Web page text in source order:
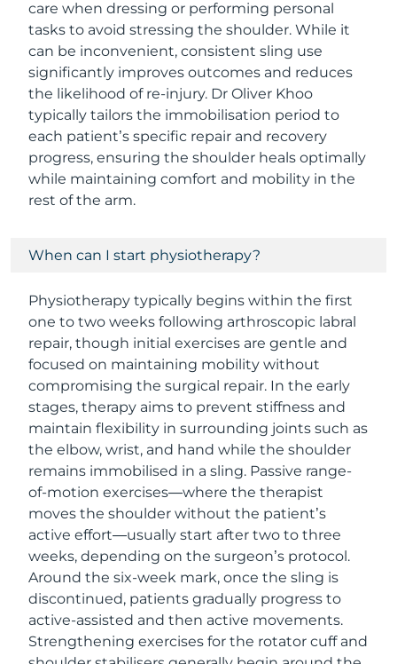
care when dressing or performing personal
tasks to avoid stressing the shoulder. While it
can be inconvenient, consistent sling use
significantly improves outcomes and reduces
the likelihood of re-injury. Dr Oliver Khoo
typically tailors the immobilisation period to
each patient’s specific repair and recovery
progress, ensuring the shoulder heals optimally
while maintaining comfort and mobility in the
rest of the arm.
When can I start physiotherapy?
Physiotherapy typically begins within the first
one to two weeks following arthroscopic labral
repair, though initial exercises are gentle and
focused on maintaining mobility without
compromising the surgical repair. In the early
stages, therapy aims to prevent stiffness and
maintain flexibility in surrounding joints such as
the elbow, wrist, and hand while the shoulder
remains immobilised in a sling. Passive range-
of-motion exercises—where the therapist
moves the shoulder without the patient’s
active effort—usually start after two to three
weeks, depending on the surgeon’s protocol.
Around the six-week mark, once the sling is
discontinued, patients gradually progress to
active-assisted and then active movements.
Strengthening exercises for the rotator cuff and